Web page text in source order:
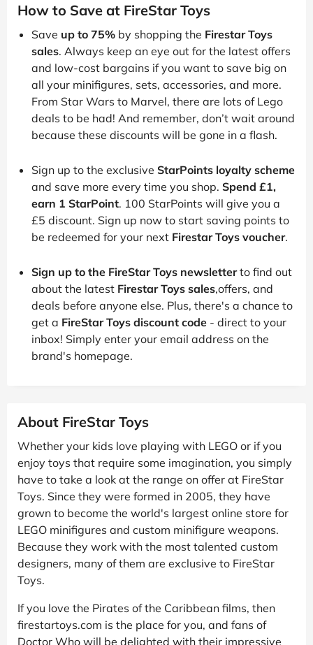
How to Save at FireStar Toys
Save up to 75% by shopping the Firestar Toys
sales. Always keep an eye out for the latest offers
and low-cost bargains if you want to save big on
all your minifigures, sets, accessories, and more.
From Star Wars to Marvel, there are lots of Lego
deals to be had! And remember, don’t wait around
because these discounts will be gone in a flash.
Sign up to the exclusive StarPoints loyalty scheme
and save more every time you shop. Spend £1,
earn 1 StarPoint. 100 StarPoints will give you a
£5 discount. Sign up now to start saving points to
be redeemed for your next Firestar Toys voucher.
Sign up to the FireStar Toys newsletterto find out
about the latest Firestar Toys sales,offers, and
deals before anyone else. Plus, there's a chance to
get a FireStar Toys discount code - direct to your
inbox! Simply enter your email address on the
brand's homepage.
About FireStar Toys
Whether your kids love playing with LEGO or if you
enjoy toys that require some imagination, you simply
have to take a look at the range on offer at FireStar
Toys. Since they were formed in 2005, they have
grown to become the world's largest online store for
LEGO minifigures and custom minifigure weapons.
Because they work with the most talented custom
designers, many of them are exclusive to FireStar
Toys.
If you love the Pirates of the Caribbean films, then
firestartoys.com is the place for you, and fans of
Doctor Who will be delighted with their impressive